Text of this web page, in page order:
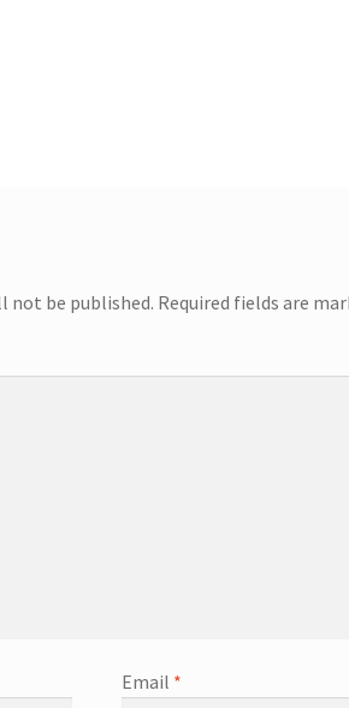
not be published. Required fields are
Email *